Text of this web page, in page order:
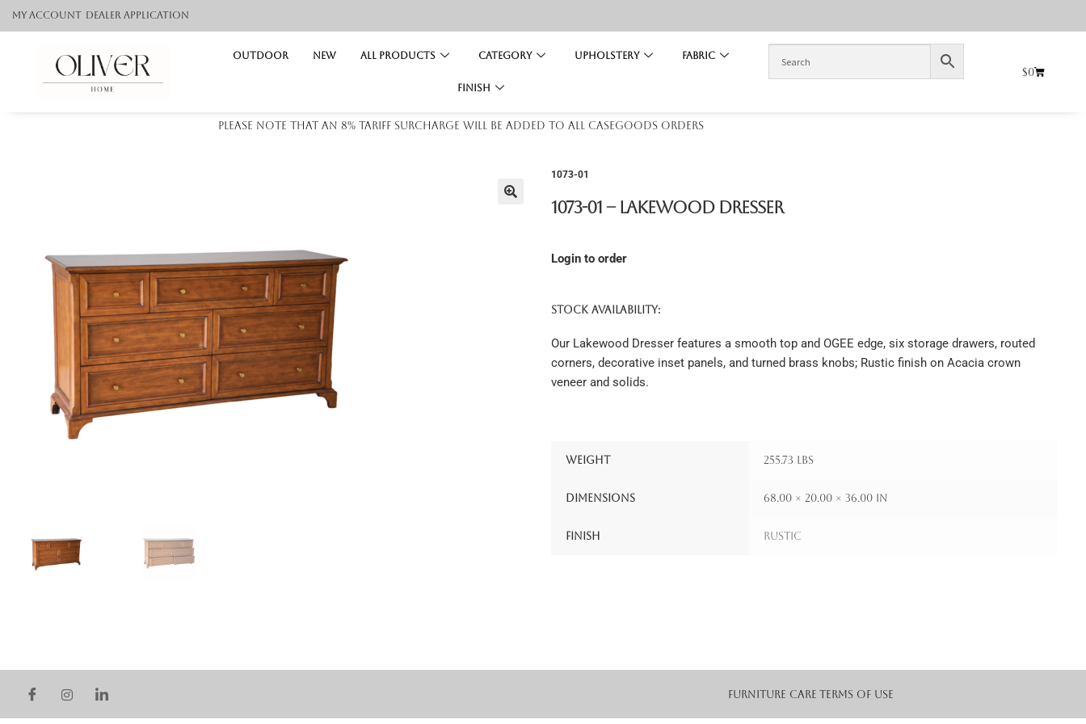
My Account Dealer application
Outdoor NEW All Products Category Upholstery Fabric
Finish
$0
Please note that an 8% tariff surcharge will be added to all casegoods orders
1073-01
1073-01 – Lakewood Dresser
Login to order
STOCK AVAILABILITY:
Our Lakewood Dresser features a smooth top and OGEE edge, six storage drawers, routed
corners, decorative inset panels, and turned brass knobs; Rustic finish on Acacia crown
veneer and solids.
Weight 255.73 lbs
Dimensions 68.00 × 20.00 × 36.00 in
Finish Rustic
Furniture Care Terms of Use